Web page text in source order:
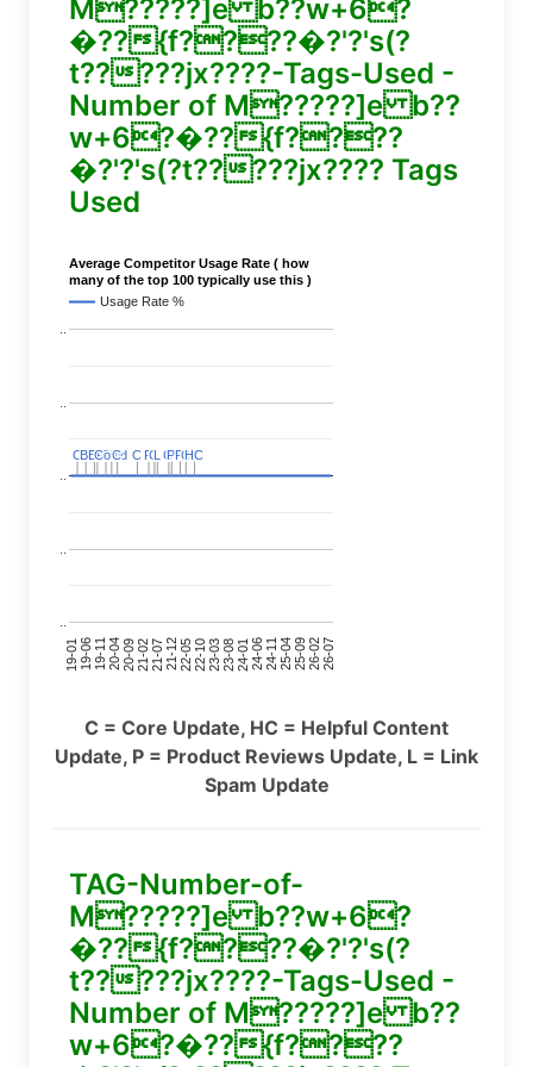
M?????]e b??w+6?
�??{f????�?'?'s(?
t?????jx????-Tags-Used -
Number of M?????]e b??
w+6?�??{f????
�?'?'s(?t?????jx???? Tags
Used
Average Competitor Usage Rate ( how
many of the top 100 typically use this )
Usage Rate %
19-0119-0619-1120-0420-0921-0221-0721-1222-0522-1023-0323-0824-0124-0624-1125-0425-0926-0226-07
C
CC
CC
C
BERT
BERT
C
C
Covid
Covid
C
C C
C P
PC
CLL C
CP
PP
PC
CHC
HC
C = Core Update, HC = Helpful Content
Update, P = Product Reviews Update, L = Link
Spam Update
TAG-Number-of-
M?????]e b??w+6?
�??{f????�?'?'s(?
t?????jx????-Tags-Used -
Number of M?????]e b??
w+6?�??{f????